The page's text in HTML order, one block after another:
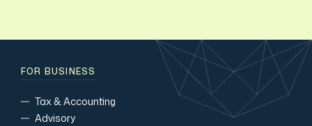
FOR BUSINESS
Tax & Accounting
Advisory